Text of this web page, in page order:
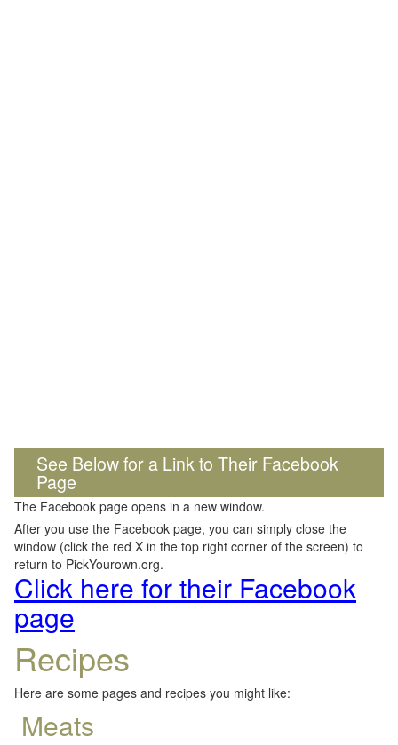
See Below for a Link to Their Facebook
Page
The Facebook page opens in a new window.
After you use the Facebook page, you can simply close the
window (click the red X in the top right corner of the screen) to
return to PickYourown.org.
Click here for their Facebook
page
Recipes
Here are some pages and recipes you might like:
Meats